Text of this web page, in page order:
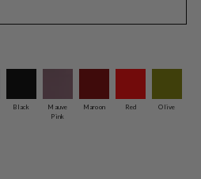
Black
Mauve
Pink
Maroon Red Olive